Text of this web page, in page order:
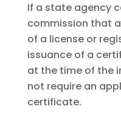
If a state agency
commission that
of a license or
issuance of a
at the time of the
not require an
certificate.